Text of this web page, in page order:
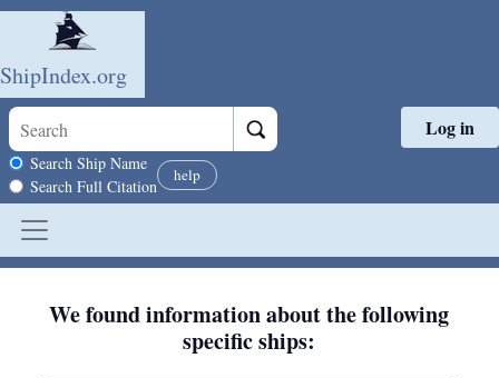
Skip to main content
ShipIndex.org
Search scope
Search Ship Name
Search Full Citation
help
Log in
We found information about the following
specific ships: